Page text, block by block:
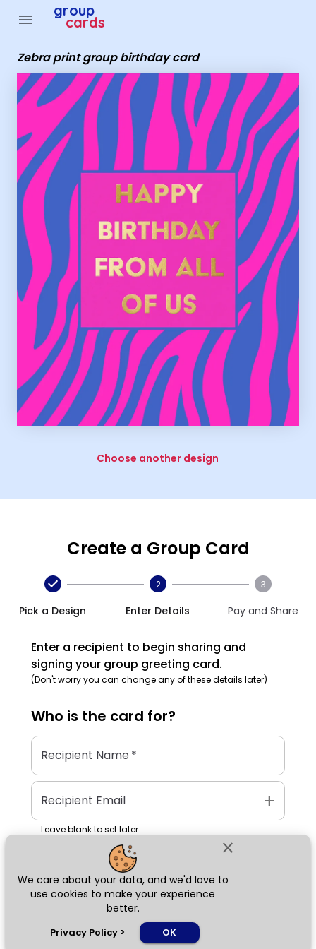
close
We care about your data, and we'd love to
use cookies to make your experience
better.
Privacy Policy > OK
menu group
cards
Zebra print group birthday card
Choose another design
Create a Group Card
Pick a Design
2
Enter Details
3
Pay and Share
Enter a recipient to begin sharing and
signing your group greeting card.
(Don't worry you can change any of these details later)
Who is the card for?
Recipient Name*
Recipient Email add
Leave blank to set later
Next
Group Cards - Zebra print group birthday card